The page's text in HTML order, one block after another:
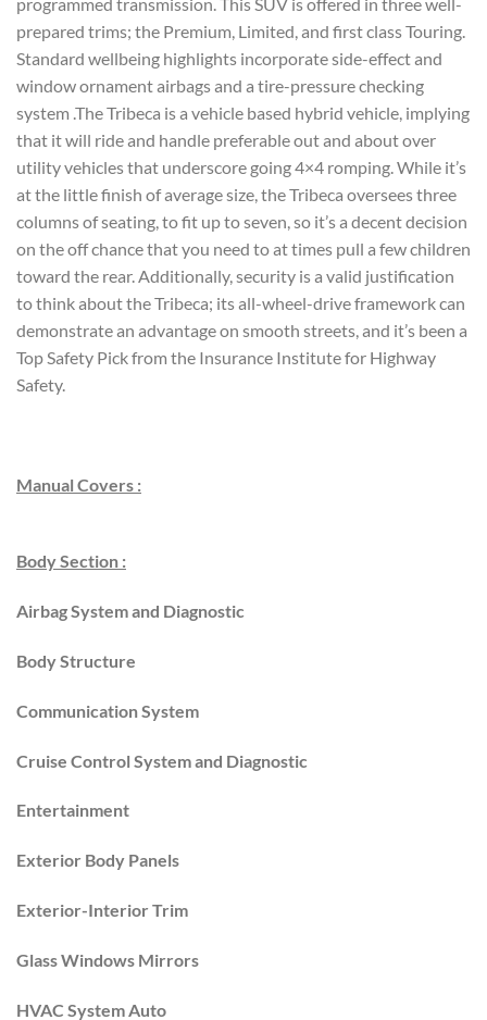
prepared trims; the Premium, Limited, and first class Touring.
Standard wellbeing highlights incorporate side-effect and
window ornament airbags and a tire-pressure checking
system .The Tribeca is a vehicle based hybrid vehicle, implying
that it will ride and handle preferable out and about over
utility vehicles that underscore going 4×4 romping. While it’s
at the little finish of average size, the Tribeca oversees three
columns of seating, to fit up to seven, so it’s a decent decision
on the off chance that you need to at times pull a few children
toward the rear. Additionally, security is a valid justification
to think about the Tribeca; its all-wheel-drive framework can
demonstrate an advantage on smooth streets, and it’s been a
Top Safety Pick from the Insurance Institute for Highway
Safety.
Manual Covers :
Body Section :
Airbag System and Diagnostic
Body Structure
Communication System
Cruise Control System and Diagnostic
Entertainment
Exterior Body Panels
Exterior-Interior Trim
Glass Windows Mirrors
HVAC System Auto